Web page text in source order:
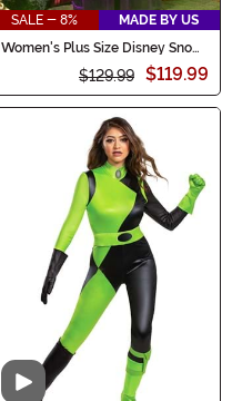
SALE - 8%
MADE BY US
Women's Plus Size Disney Snow
White Evil Queen Costume
$129.99 $119.99
Video